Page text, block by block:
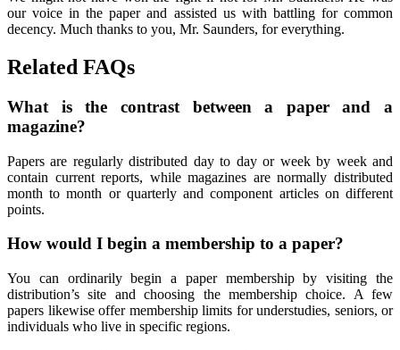
our voice in the paper and assisted us with battling for common
decency. Much thanks to you, Mr. Saunders, for everything.
Related FAQs
What is the contrast between a paper and a
magazine?
Papers are regularly distributed day to day or week by week and
contain current reports, while magazines are normally distributed
month to month or quarterly and component articles on different
points.
How would I begin a membership to a paper?
You can ordinarily begin a paper membership by visiting the
distribution’s site and choosing the membership choice. A few
papers likewise offer membership limits for understudies, seniors, or
individuals who live in specific regions.